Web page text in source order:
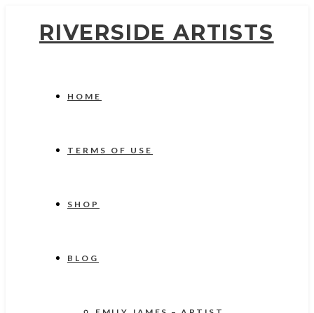
RIVERSIDE ARTISTS
HOME
TERMS OF USE
SHOP
BLOG